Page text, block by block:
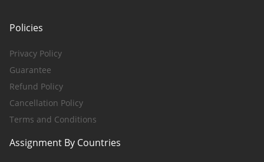
Policies
Privacy Policy
Guarantee
Refund Policy
Cancellation Policy
Terms and Conditions
Assignment By Countries